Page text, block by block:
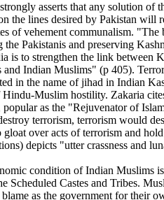
asserts that any solution of
the lines desired by Pakistan will
of vehement communalism. "The
the Pakistanis and preserving
is to strengthen the link between
and Indian Muslims" (p 405).
in the name of jihad in Indian
Hindu-Muslim hostility. Zakaria
popular as the "Rejuvenator of
terrorism, terrorism would
gloat over acts of terrorism and
depicts "utter crassness and
condition of Indian Muslims
Scheduled Castes and Tribes.
as the government for their